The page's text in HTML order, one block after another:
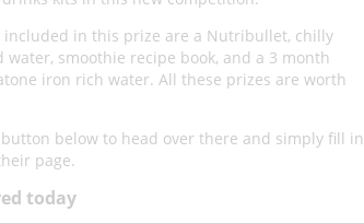
included in this prize are a Nutribullet, chilly
water, smoothie recipe book, and a 3 month
iron rich water. All these prizes are worth
button below to head over there and simply fill in
page.
today